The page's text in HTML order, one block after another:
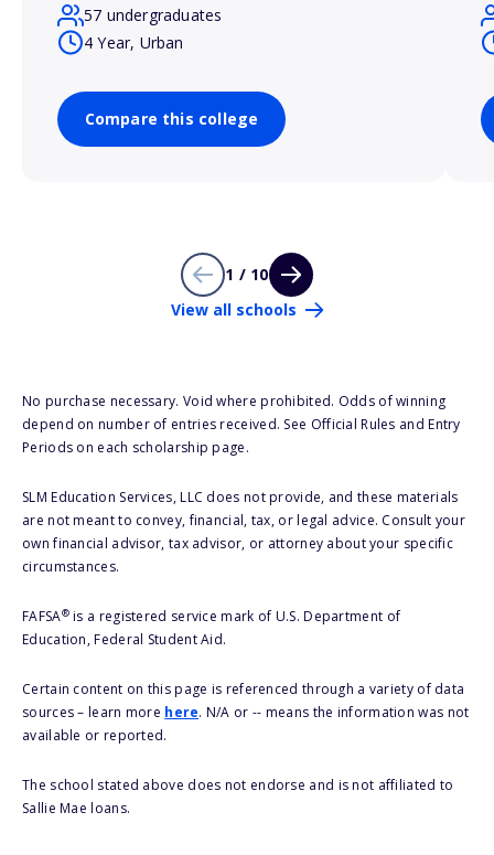
57 undergraduates
4 Year, Urban
Compare this college
1 / 10
View all schools
No purchase necessary. Void where prohibited. Odds of winning
depend on number of entries received. See Official Rules and Entry
Periods on each scholarship page.
SLM Education Services, LLC does not provide, and these materials
are not meant to convey, financial, tax, or legal advice. Consult your
own financial advisor, tax advisor, or attorney about your specific
circumstances.
FAFSA®is a registered service mark of U.S. Department of
Education, Federal Student Aid.
Certain content on this page is referenced through a variety of data
sources – learn more here. N/A or -- means the information was not
available or reported.
The school stated above does not endorse and is not affiliated to
Sallie Mae loans.